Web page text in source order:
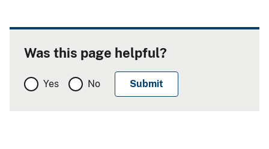
Was this page helpful?
Yes No